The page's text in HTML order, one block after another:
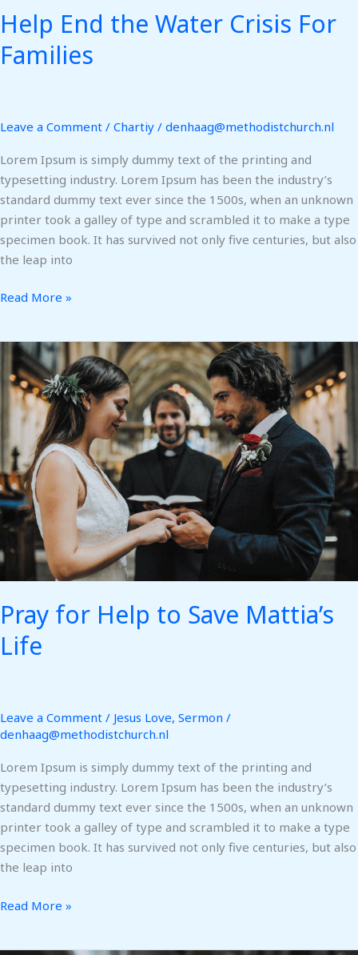
Help End the Water Crisis For
Families
Leave a Comment / Chartiy / denhaag@methodistchurch.nl
Lorem Ipsum is simply dummy text of the printing and
typesetting industry. Lorem Ipsum has been the industry’s
standard dummy text ever since the 1500s, when an unknown
printer took a galley of type and scrambled it to make a type
specimen book. It has survived not only five centuries, but also
the leap into
Read More »
Pray for Help to Save Mattia’s
Life
Leave a Comment / Jesus Love, Sermon /
denhaag@methodistchurch.nl
Lorem Ipsum is simply dummy text of the printing and
typesetting industry. Lorem Ipsum has been the industry’s
standard dummy text ever since the 1500s, when an unknown
printer took a galley of type and scrambled it to make a type
specimen book. It has survived not only five centuries, but also
the leap into
Pray
for
Help
Mattia’s
Life
Read More »